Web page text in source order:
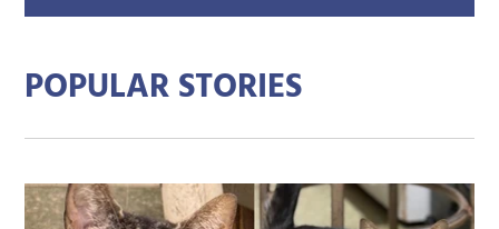
POPULAR STORIES